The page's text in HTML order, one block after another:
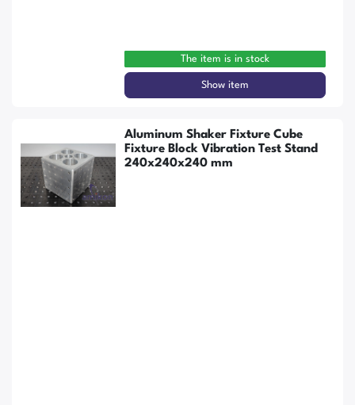
The item is in stock
Show item
Aluminum Shaker Fixture Cube
Fixture Block Vibration Test Stand
240x240x240 mm